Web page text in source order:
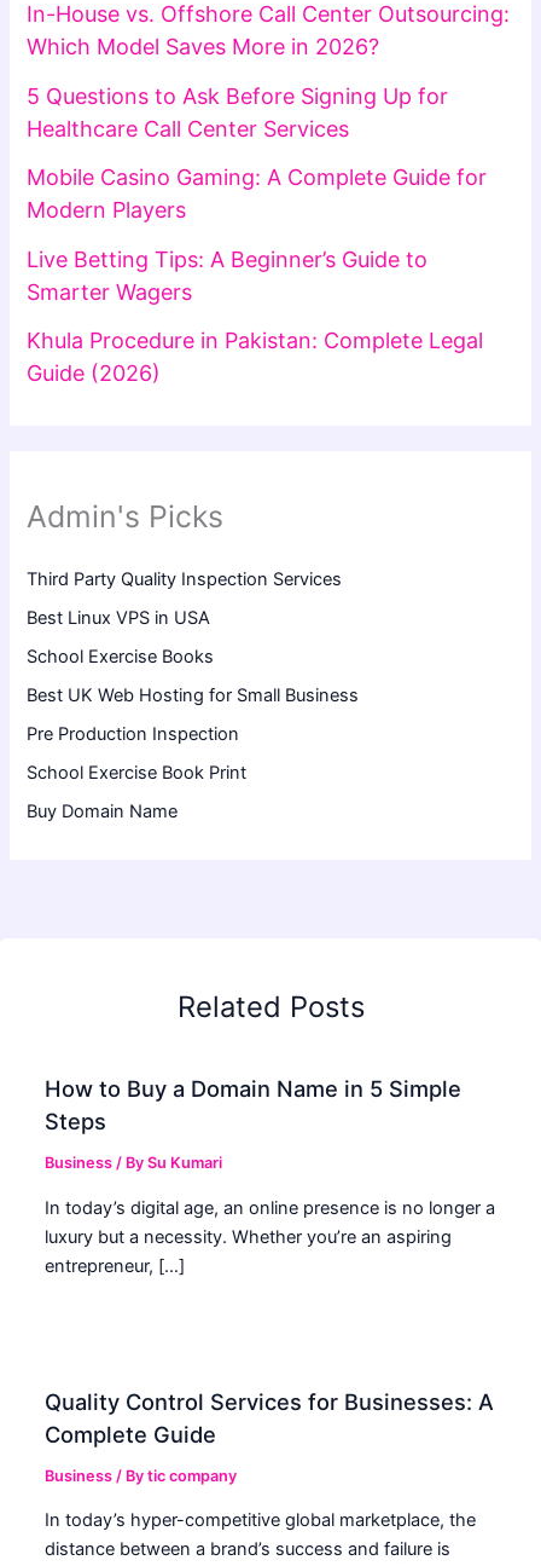
In-House vs. Offshore Call Center Outsourcing:
Which Model Saves More in 2026?
5 Questions to Ask Before Signing Up for
Healthcare Call Center Services
Mobile Casino Gaming: A Complete Guide for
Modern Players
Live Betting Tips: A Beginner’s Guide to
Smarter Wagers
Khula Procedure in Pakistan: Complete Legal
Guide (2026)
Admin's Picks
Third Party Quality Inspection Services
Best Linux VPS in USA
School Exercise Books
Best UK Web Hosting for Small Business
Pre Production Inspection
School Exercise Book Print
Buy Domain Name
Related Posts
How to Buy a Domain Name in 5 Simple
Steps
Business / BySu Kumari
In today’s digital age, an online presence is no longer a
luxury but a necessity. Whether you’re an aspiring
entrepreneur, […]
Quality Control Services for Businesses: A
Complete Guide
Business / Bytic company
In today’s hyper-competitive global marketplace, the
distance between a brand’s success and failure is